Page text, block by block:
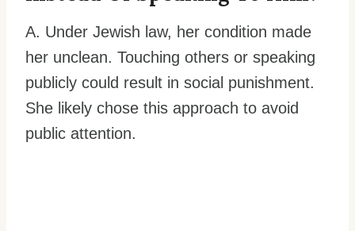
A. Under Jewish law, her condition made
her unclean. Touching others or speaking
publicly could result in social punishment.
She likely chose this approach to avoid
public attention.